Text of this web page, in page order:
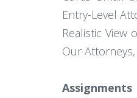
Entry-Level
Realistic View
Our Attorneys,
Assignments